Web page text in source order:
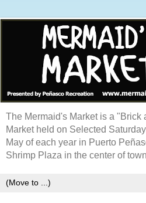
The Mermaid's Market is a "Brick
Market held on Selected
May of each year in Puerto
Shrimp Plaza in the center of